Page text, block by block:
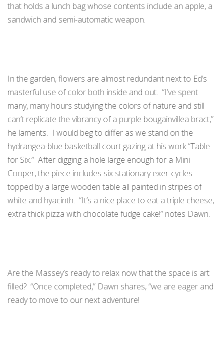
that holds a lunch bag whose contents include an apple, a
sandwich and semi-automatic weapon.
In the garden, flowers are almost redundant next to Ed’s
masterful use of color both inside and out. “I’ve spent
many, many hours studying the colors of nature and still
can’t replicate the vibrancy of a purple bougainvillea bract,”
he laments. I would beg to differ as we stand on the
hydrangea-blue basketball court gazing at his work “Table
for Six.” After digging a hole large enough for a Mini
Cooper, the piece includes six stationary exer-cycles
topped by a large wooden table all painted in stripes of
white and hyacinth. “It’s a nice place to eat a triple cheese,
extra thick pizza with chocolate fudge cake!” notes Dawn.
Are the Massey’s ready to relax now that the space is art
filled? “Once completed,” Dawn shares, “we are eager and
ready to move to our next adventure!